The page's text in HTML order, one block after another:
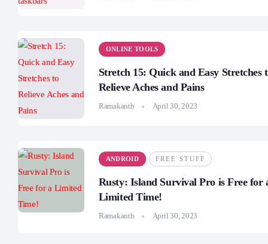
ONLINE TOOLS
Stretch 15: Quick and Easy Stretches
Relieve Aches and Pains
Ramakanth April 30, 2023
ANDROID FREE STUFF
Rusty: Island Survival Pro is Free for
Limited Time!
Ramakanth April 30, 2023